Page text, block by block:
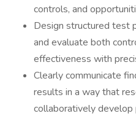
controls, and
Design structured test
and evaluate both
effectiveness with
Clearly communicate
results in a way that
collaboratively develop